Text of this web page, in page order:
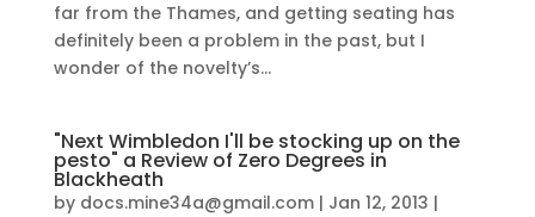
far from the Thames, and getting seating has
definitely been a problem in the past, but I
wonder of the novelty’s...
"Next Wimbledon I'll be stocking up on the
pesto" a Review of Zero Degrees in
Blackheath
by docs.mine34a@gmail.com| Jan 12, 2013 |